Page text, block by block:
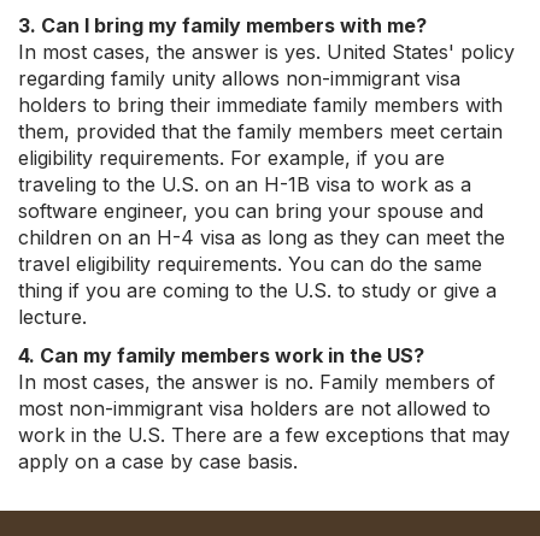
3. Can I bring my family members with me?
In most cases, the answer is yes. United States' policy
regarding family unity allows non-immigrant visa
holders to bring their immediate family members with
them, provided that the family members meet certain
eligibility requirements. For example, if you are
traveling to the U.S. on an H-1B visa to work as a
software engineer, you can bring your spouse and
children on an H-4 visa as long as they can meet the
travel eligibility requirements. You can do the same
thing if you are coming to the U.S. to study or give a
lecture.
4. Can my family members work in the US?
In most cases, the answer is no. Family members of
most non-immigrant visa holders are not allowed to
work in the U.S. There are a few exceptions that may
apply on a case by case basis.